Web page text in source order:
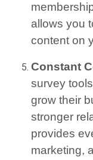
allows you
content on
Constant
survey
grow their
stronger
provides
marketing,